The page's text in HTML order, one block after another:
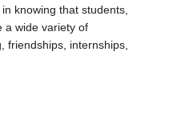
knowing that students,
a wide variety of
friendships, internships,